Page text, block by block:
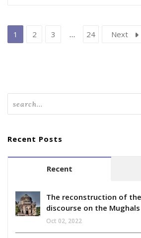
1 2 3 … 24 Next
Recent Posts
Recent
The reconstruction of the
discourse on the Mughals
Oct 02, 2022